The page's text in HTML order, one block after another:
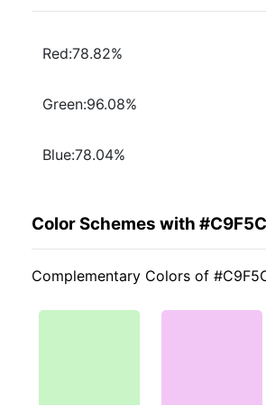
Red:78.82%
Green:96.08%
Blue:78.04%
Color Schemes with
Complementary Colors of